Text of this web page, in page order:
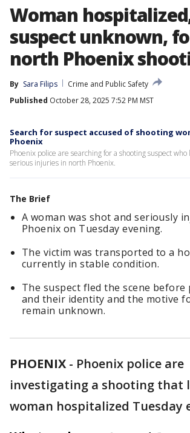
Woman
suspect unknown,
north Phoenix
By Sara Filips
Crime and Public Safety
Published October 28, 2025 7:52 PM MST
Search for suspect accused of shooting
Phoenix
Phoenix police are searching for a shooting suspect
serious injuries in north Phoenix.
The Brief
A woman was shot and seriously
Phoenix on Tuesday evening.
The victim was transported to a
currently in stable condition.
The suspect fled the scene before
and their identity and the motive
remain unknown.
PHOENIX - Phoenix police are
investigating a shooting that
woman hospitalized Tuesday